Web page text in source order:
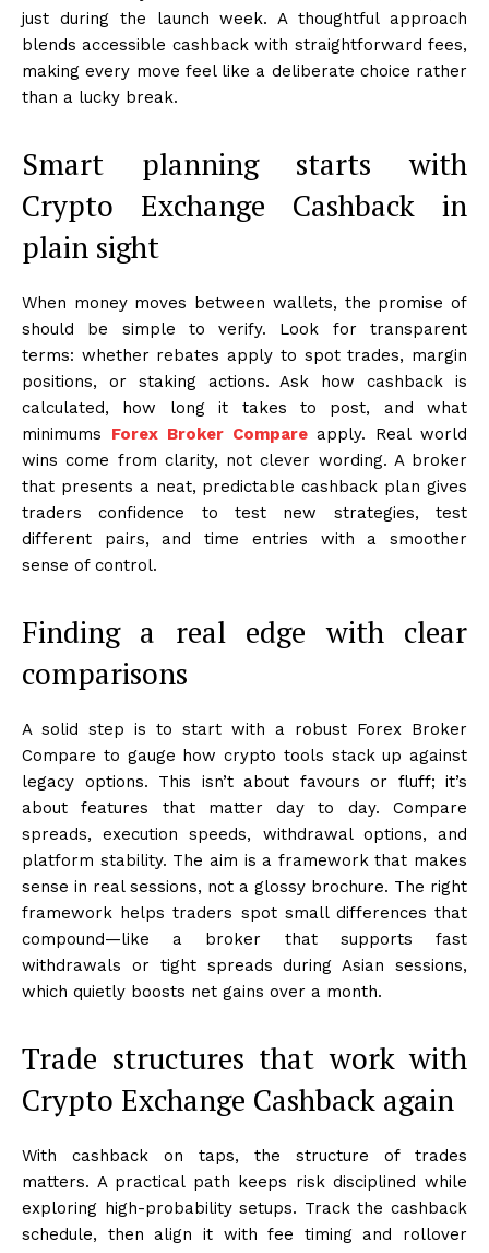
just during the launch week. A thoughtful approach
blends accessible cashback with straightforward fees,
making every move feel like a deliberate choice rather
than a lucky break.
Smart planning starts with
Crypto Exchange Cashback in
plain sight
When money moves between wallets, the promise of
should be simple to verify. Look for transparent
terms: whether rebates apply to spot trades, margin
positions, or staking actions. Ask how cashback is
calculated, how long it takes to post, and what
minimums Forex Broker Compareapply. Real world
wins come from clarity, not clever wording. A broker
that presents a neat, predictable cashback plan gives
traders confidence to test new strategies, test
different pairs, and time entries with a smoother
sense of control.
Finding a real edge with clear
comparisons
A solid step is to start with a robust Forex Broker
Compare to gauge how crypto tools stack up against
legacy options. This isn’t about favours or fluff; it’s
about features that matter day to day. Compare
spreads, execution speeds, withdrawal options, and
platform stability. The aim is a framework that makes
sense in real sessions, not a glossy brochure. The right
framework helps traders spot small differences that
compound—like a broker that supports fast
withdrawals or tight spreads during Asian sessions,
which quietly boosts net gains over a month.
Trade structures that work with
Crypto Exchange Cashback again
With cashback on taps, the structure of trades
matters. A practical path keeps risk disciplined while
exploring high-probability setups. Track the cashback
schedule, then align it with fee timing and rollover